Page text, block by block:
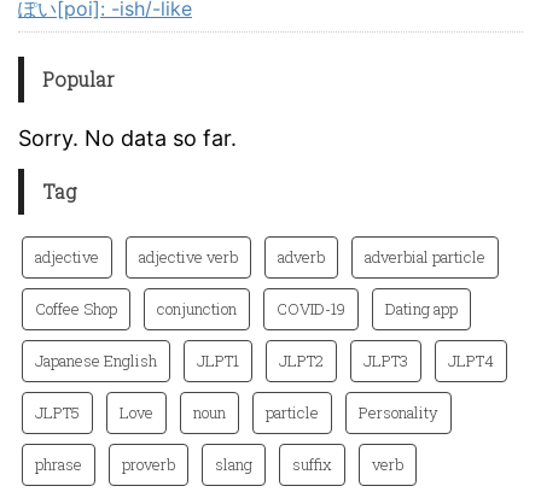
ぽい[poi]: -ish/-like
Popular
Sorry. No data so far.
Tag
adjective adjective verb adverb adverbial particle
Coffee Shop conjunction COVID-19 Dating app
Japanese English JLPT1 JLPT2 JLPT3 JLPT4
JLPT5 Love noun particle Personality
phrase proverb slang suffix verb